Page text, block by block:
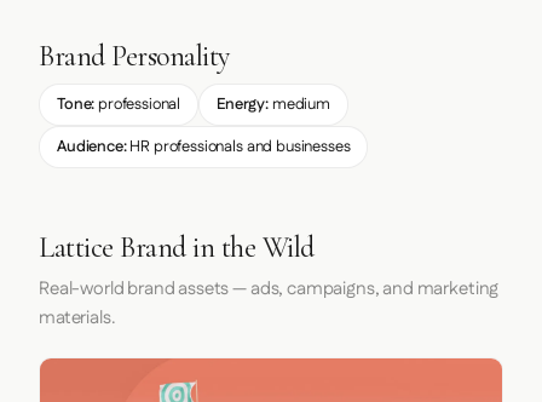
Brand Personality
Tone: professional Energy: medium
Audience:HR professionals and businesses
Lattice Brand in the Wild
Real-world brand assets — ads, campaigns, and marketing
materials.